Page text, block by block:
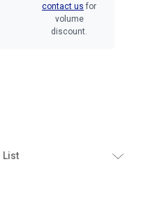
contact us for
volume
discount.
List